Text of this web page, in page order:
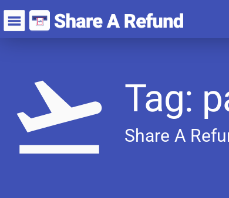
Tag:
Share A